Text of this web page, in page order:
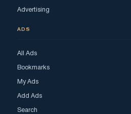
Advertising
ADS
All Ads
Bookmarks
My Ads
Add Ads
Search